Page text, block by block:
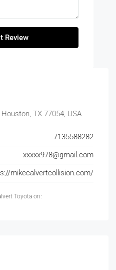
Review
TX 77054, USA
7135588282
xxxxx978@gmail.com
mikecalvertcollision.com/
Toyota on: